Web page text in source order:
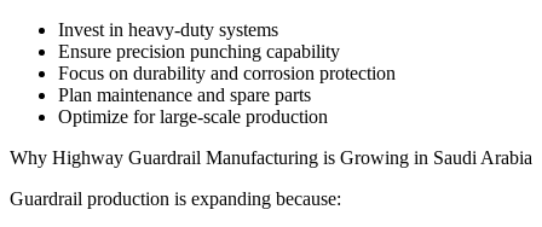
Invest in heavy-duty systems
Ensure precision punching capability
Focus on durability and corrosion protection
Plan maintenance and spare parts
Optimize for large-scale production
Why Highway Guardrail Manufacturing is Growing in Saudi Arabia
Guardrail production is expanding because: